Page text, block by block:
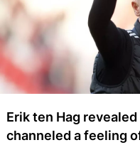
Erik ten Hag
channeled a feeling